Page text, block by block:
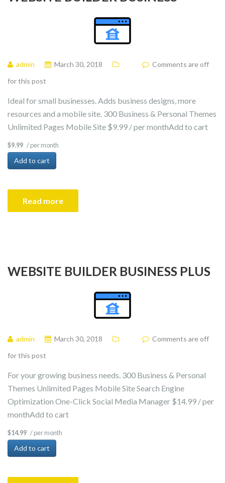
admin March 30, 2018
Comments are off
for this post
Ideal for small businesses. Adds business designs, more
resources and a mobile site. 300 Business & Personal Themes
Unlimited Pages Mobile Site $9.99 / per monthAdd to cart
$9.99 / per month
Add to cart
Read more
WEBSITE BUILDER BUSINESS PLUS
admin March 30, 2018
Comments are off
for this post
For your growing business needs. 300 Business & Personal
Themes Unlimited Pages Mobile Site Search Engine
Optimization One-Click Social Media Manager $14.99 / per
monthAdd to cart
$14.99 / per month
Add to cart